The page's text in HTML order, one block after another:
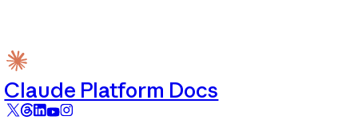
Claude Platform Docs